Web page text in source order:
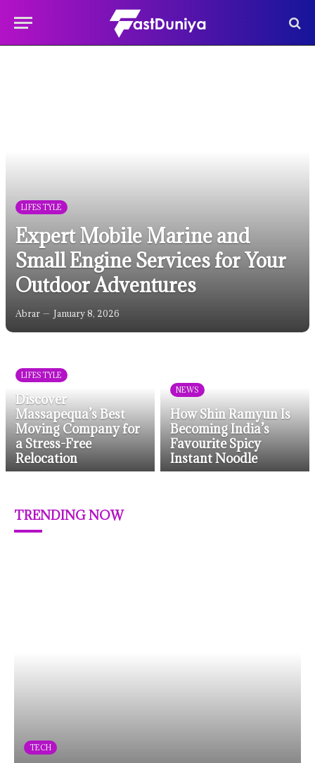
LIFESTYLE
Expert Mobile Marine and
Small Engine Services for Your
Outdoor Adventures
Abrar January 8, 2026
LIFESTYLE
Discover
Massapequa’s Best
Moving Company for
a Stress-Free
Relocation
NEWS
How Shin Ramyun Is
Becoming India’s
Favourite Spicy
Instant Noodle
TRENDING NOW
TECH